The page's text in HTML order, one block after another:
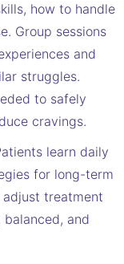
how to handle
Group sessions
and
struggles.
to safely
cravings.
learn daily
for long-term
treatment
balanced, and